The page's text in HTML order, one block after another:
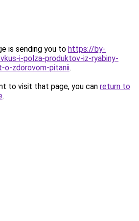
is sending you to https://by-
i-polza-produktov-iz-ryabiny-
o-zdorovom-pitanii.
to visit that page, you can return to
.